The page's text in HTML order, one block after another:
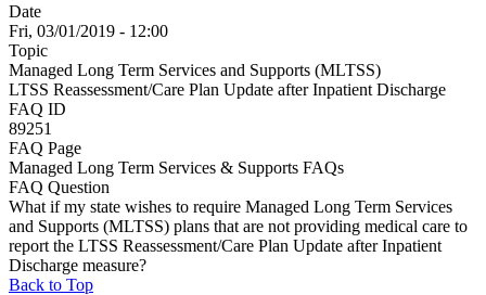
Date
Fri, 03/01/2019 - 12:00
Topic
Managed Long Term Services and Supports (MLTSS)
LTSS Reassessment/Care Plan Update after Inpatient Discharge
FAQ ID
89251
FAQ Page
Managed Long Term Services & Supports FAQs
FAQ Question
What if my state wishes to require Managed Long Term Services
and Supports (MLTSS) plans that are not providing medical care to
report the LTSS Reassessment/Care Plan Update after Inpatient
Discharge measure?
Back to Top